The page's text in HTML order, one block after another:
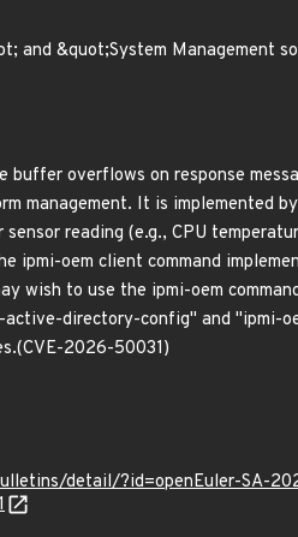
and &quot;System Management
buffer overflows on response
management. It is implemented
reading (e.g., CPU
ipmi-oem client command
wish to use the ipmi-oem
active-directory-config" and
2026-50031)
detail/?id=openEuler-SA-